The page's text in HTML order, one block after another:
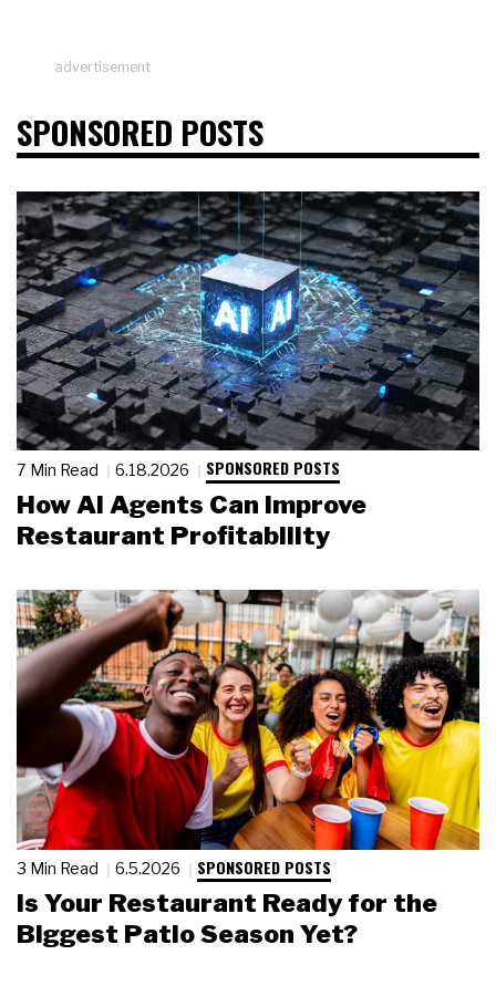
advertisement
SPONSORED POSTS
7 Min Read 6.18.2026 SPONSORED POSTS
How AI Agents Can Improve
Restaurant Profitability
3 Min Read 6.5.2026 SPONSORED POSTS
Is Your Restaurant Ready for the
Biggest Patio Season Yet?